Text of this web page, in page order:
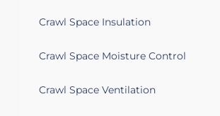
Crawl Space Insulation
Crawl Space Moisture Control
Crawl Space Ventilation